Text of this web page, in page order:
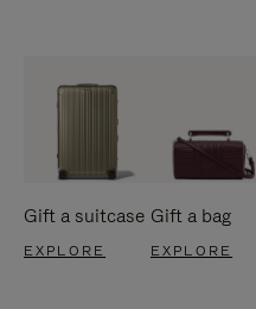
Gift a suitcase
EXPLORE
Gift a bag
EXPLORE